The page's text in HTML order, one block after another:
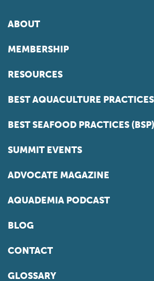
ABOUT
MEMBERSHIP
RESOURCES
BEST AQUACULTURE
BEST SEAFOOD PRACTICES (BSP)
SUMMIT EVENTS
ADVOCATE MAGAZINE
AQUADEMIA PODCAST
BLOG
CONTACT
GLOSSARY